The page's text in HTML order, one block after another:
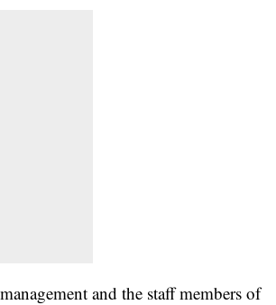
and the staff members of